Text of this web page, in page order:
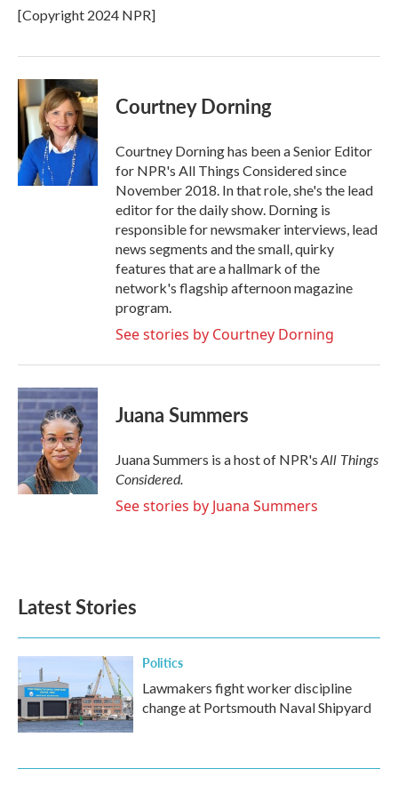
o
k
r
I
n
[Copyright 2024 NPR]
Courtney Dorning
Courtney Dorning has been a Senior Editor
for NPR's All Things Considered since
November 2018. In that role, she's the lead
editor for the daily show. Dorning is
responsible for newsmaker interviews, lead
news segments and the small, quirky
features that are a hallmark of the
network's flagship afternoon magazine
program.
See stories by Courtney Dorning
Juana Summers
Juana Summers is a host of NPR's All Things
Considered.
See stories by Juana Summers
Latest Stories
Politics
Lawmakers fight worker discipline
change at Portsmouth Naval Shipyard